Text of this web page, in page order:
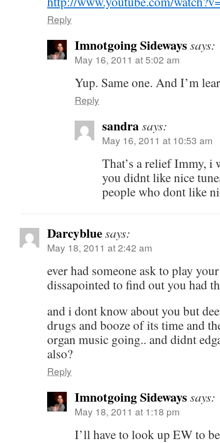
Reply
Imnotgoing Sidewayssays:
May 16, 2011 at 5:02 am
Yup. Same one. And I’m
Reply
sandrasays:
May 16, 2011 at 10:53 am
That’s a relief Immy, i
you didnt like nice
people who dont like
Darcybluesays:
May 18, 2011 at 2:42 am
ever had someone ask to play
dissapointed to find out you had
and i dont know about you but
drugs and booze of its time and
organ music going.. and didnt
also?
Reply
Imnotgoing Sidewayssays:
May 18, 2011 at 1:18 pm
I’ll have to look up EW to